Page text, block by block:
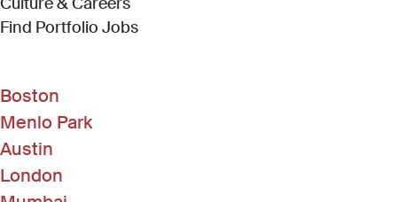
Find Portfolio Jobs(Link opens in new window)
Boston
Menlo Park
Austin
London